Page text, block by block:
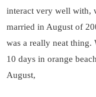
interact very well with,
married in August of
was a really neat thing.
10 days in orange
August,